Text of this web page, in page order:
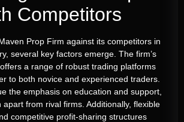
Competitors
Prop Firm against its competitors in
several key factors emerge. The firm’s
a range of robust trading platforms
to both novice and experienced traders.
the emphasis on education and support,
apart from rival firms. Additionally, flexible
competitive profit-sharing structures